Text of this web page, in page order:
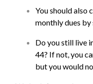
You should also
monthly dues by
Do you still live
44? If not, you
but you would